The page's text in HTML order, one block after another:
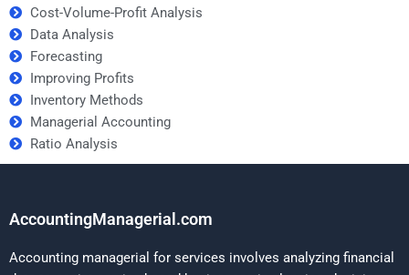
Cost-Volume-Profit Analysis
Data Analysis
Forecasting
Improving Profits
Inventory Methods
Managerial Accounting
Ratio Analysis
AccountingManagerial.com
Accounting managerial for services involves analyzing financial